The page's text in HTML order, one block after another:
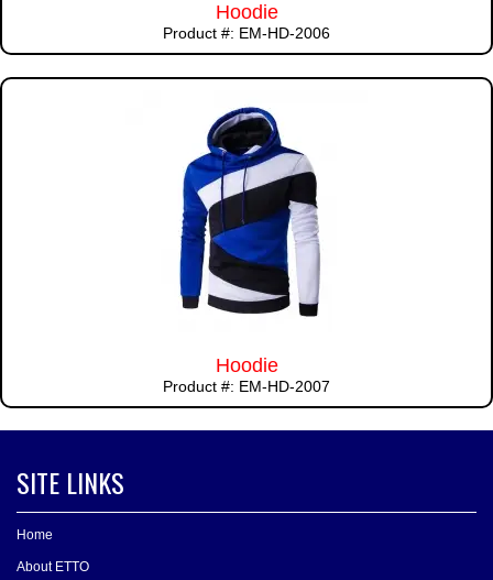
Hoodie
Product #: EM-HD-2006
Hoodie
Product #: EM-HD-2007
SITE LINKS
Home
About ETTO